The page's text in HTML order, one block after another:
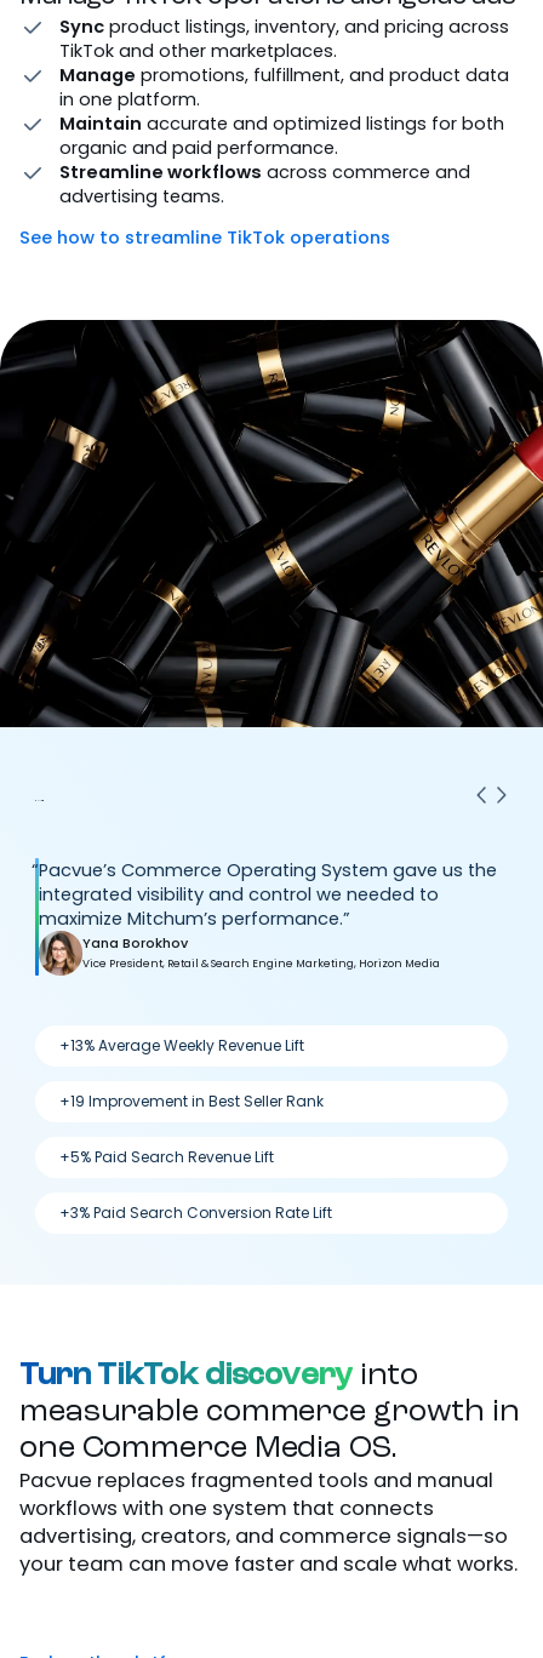
Sync product listings, inventory, and pricing across
TikTok and other marketplaces.
Manage promotions, fulfillment, and product data
in one platform.
Maintain accurate and optimized listings for both
organic and paid performance.
Streamline workflows across commerce and
advertising teams.
See how to streamline TikTok operations
“Pacvue’s Commerce Operating System gave us the
integrated visibility and control we needed to
maximize Mitchum’s performance.”
Yana Borokhov
Vice President, Retail & Search Engine Marketing, Horizon Media
+13% Average Weekly Revenue Lift
+19 Improvement in Best Seller Rank
+5% Paid Search Revenue Lift
+3% Paid Search Conversion Rate Lift
Turn TikTok discoveryinto
measurable commerce growth in
one Commerce Media OS.
Pacvue replaces fragmented tools and manual
workflows with one system that connects
advertising, creators, and commerce signals—so
your team can move faster and scale what works.